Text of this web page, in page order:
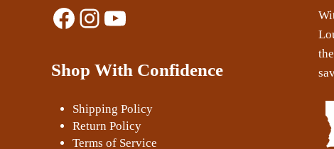
Facebook
Instagram
YouTube
Shop With Confidence
Shipping Policy
Return Policy
Terms of Service